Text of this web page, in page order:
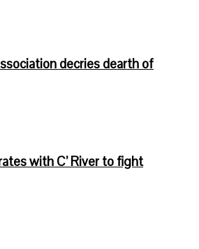
decries dearth of
with C’ River to fight